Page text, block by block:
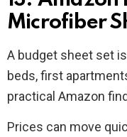
Microfiber
A budget sheet set
beds, first
practical Amazon
Prices can move